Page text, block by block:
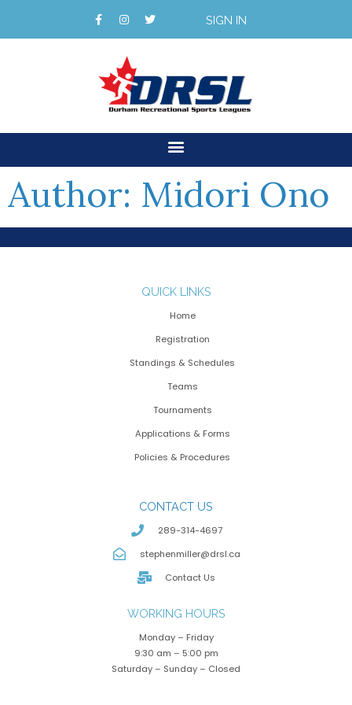
SIGN IN
Author: Midori Ono
QUICK LINKS
Home
Registration
Standings & Schedules
Teams
Tournaments
Applications & Forms
Policies & Procedures
CONTACT US
289-314-4697
stephenmiller@drsl.ca
Contact Us
WORKING HOURS
Monday – Friday
9:30 am – 5:00 pm
Saturday – Sunday – Closed